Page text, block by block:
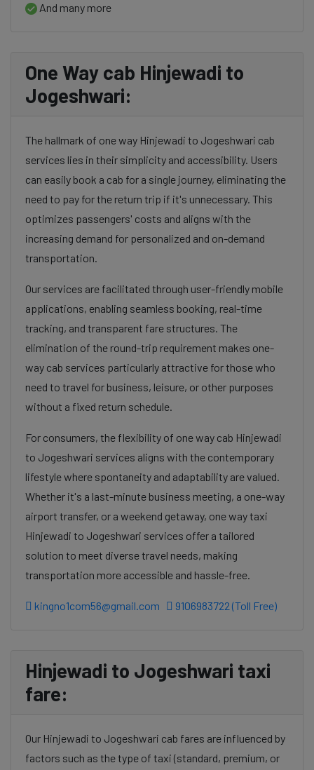
And many more
One Way cab Hinjewadi to
Jogeshwari:
The hallmark of one way Hinjewadi to Jogeshwari cab
services lies in their simplicity and accessibility. Users
can easily book a cab for a single journey, eliminating the
need to pay for the return trip if it's unnecessary. This
optimizes passengers' costs and aligns with the
increasing demand for personalized and on-demand
transportation.
Our services are facilitated through user-friendly mobile
applications, enabling seamless booking, real-time
tracking, and transparent fare structures. The
elimination of the round-trip requirement makes one-
way cab services particularly attractive for those who
need to travel for business, leisure, or other purposes
without a fixed return schedule.
For consumers, the flexibility of one way cab Hinjewadi
to Jogeshwari services aligns with the contemporary
lifestyle where spontaneity and adaptability are valued.
Whether it's a last-minute business meeting, a one-way
airport transfer, or a weekend getaway, one way taxi
Hinjewadi to Jogeshwari services offer a tailored
solution to meet diverse travel needs, making
transportation more accessible and hassle-free.
kingno1com56@gmail.com 9106983722 (Toll Free)
Hinjewadi to Jogeshwari taxi
fare:
Our Hinjewadi to Jogeshwari cab fares are influenced by
factors such as the type of taxi (standard, premium, or